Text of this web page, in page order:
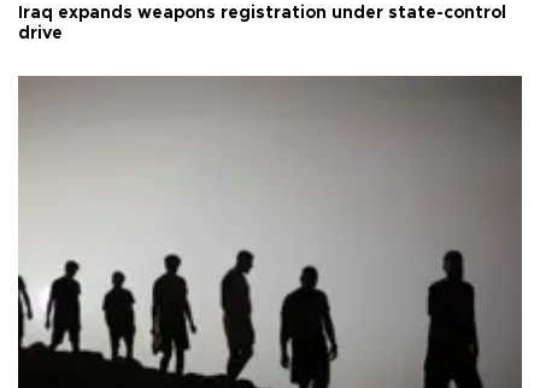
Iraq expands weapons registration under state-control
drive